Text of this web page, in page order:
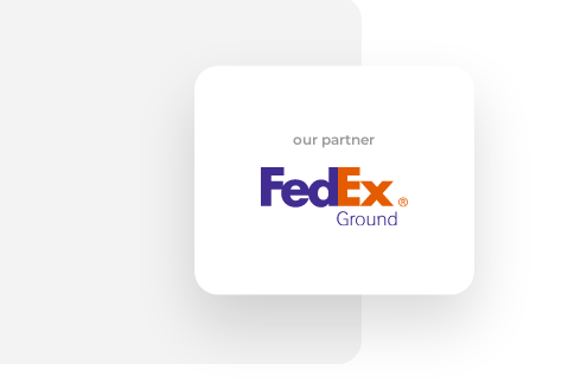
our partner